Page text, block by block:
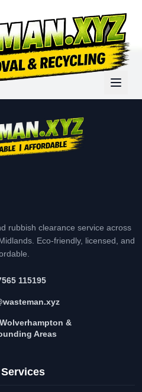
rubbish clearance service across
Eco-friendly, licensed, and
115195
&
Areas